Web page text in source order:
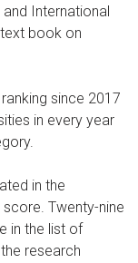
International
book on
since 2017
in every year
in the
Twenty-nine
in the list of
research